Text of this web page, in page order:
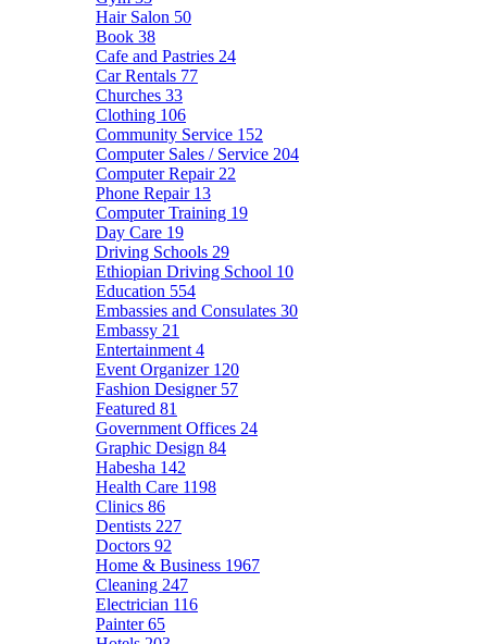
Hair Salon 50
Book 38
Cafe and Pastries 24
Car Rentals 77
Churches 33
Clothing 106
Community Service 152
Computer Sales / Service 204
Computer Repair 22
Phone Repair 13
Computer Training 19
Day Care 19
Driving Schools 29
Ethiopian Driving School 10
Education 554
Embassies and Consulates 30
Embassy 21
Entertainment 4
Event Organizer 120
Fashion Designer 57
Featured 81
Government Offices 24
Graphic Design 84
Habesha 142
Health Care 1198
Clinics 86
Dentists 227
Doctors 92
Home & Business 1967
Cleaning 247
Electrician 116
Painter65